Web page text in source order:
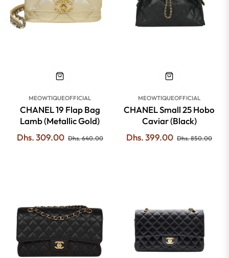
MEOWTIQUEOFFICIAL
CHANEL 19 Flap Bag
Lamb (Metallic Gold)
Regular
Dhs. 309.00 Dhs. 640.00Sale
MEOWTIQUEOFFICIAL
CHANEL Small 25 Hobo
Caviar (Black)
Regular
Dhs. 399.00 Dhs. 850.00Sale